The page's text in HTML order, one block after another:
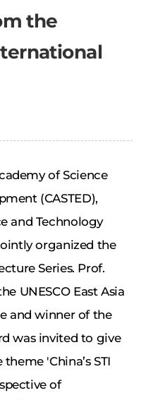
the
of Science
(CASTED),
and Technology
organized the
Series. Prof.
UNESCO East Asia
and winner of the
was invited to give
'China’s STI
of